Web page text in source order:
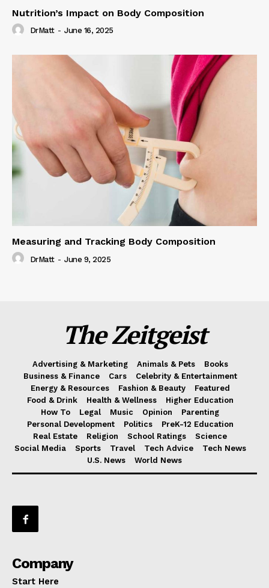
Nutrition’s Impact on Body Composition
DrMatt - June 16, 2025
Measuring and Tracking Body Composition
DrMatt - June 9, 2025
The Zeitgeist
Advertising & Marketing Animals & Pets
Books
Business & Finance
Cars
Celebrity & Entertainment
Energy & Resources
Fashion & Beauty
Featured
Food & Drink
Health & Wellness
Higher Education
How To
Legal Music Opinion
Parenting
Personal Development
Politics
PreK-12 Education
Real Estate
Religion School Ratings
Science
Social Media
Sports Travel Tech Advice
Tech News
U.S. News
World News
Company
Start Here